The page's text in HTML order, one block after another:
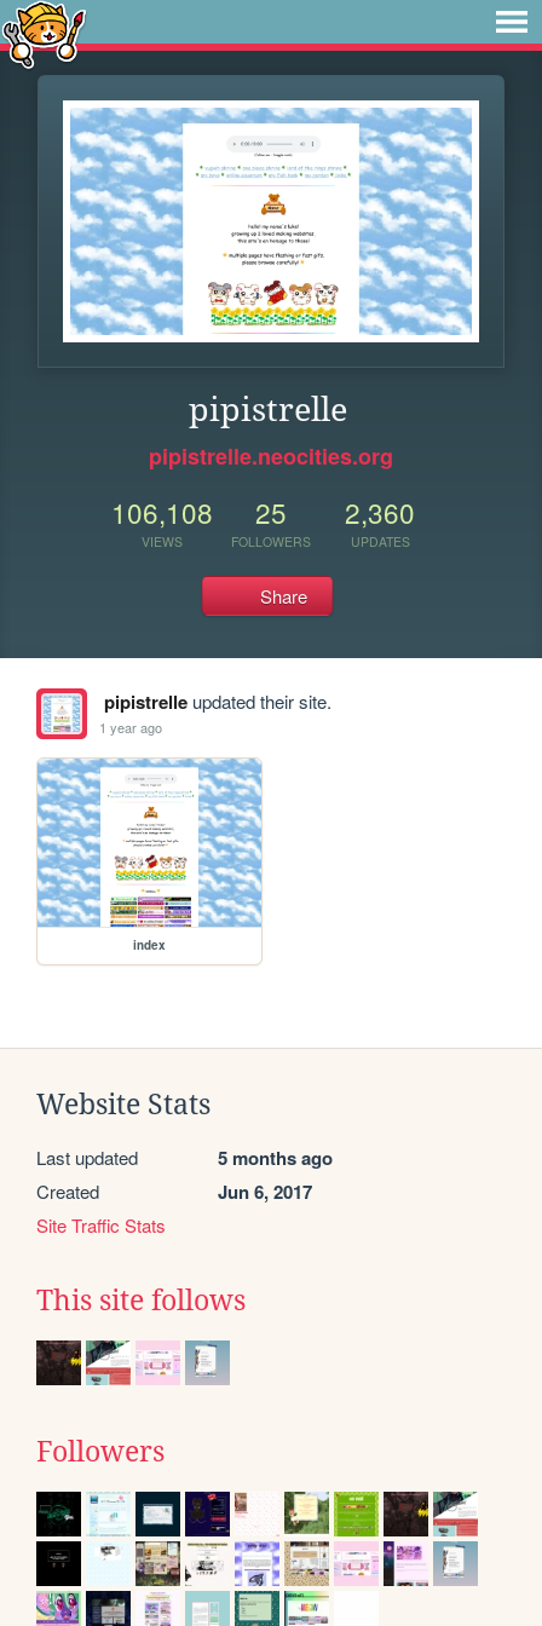
pipistrelle
pipistrelle.neocities.org
106,108
VIEWS
25
FOLLOWERS
2,360
UPDATES
Share
pipistrelleupdated their site.
1 year ago
index
Website Stats
Last updated 5 months ago
Created Jun 6, 2017
Site Traffic Stats
This site follows
Followers